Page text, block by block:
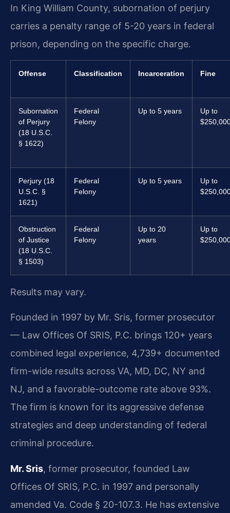
In King William County, subornation of perjury
carries a penalty range of 5-20 years in federal
prison, depending on the specific charge.
Offense Classification Incarceration Fine
Subornation
of Perjury
(18 U.S.C.
§ 1622)
Federal
Felony
Up to 5 years
Up to
Perjury (18
U.S.C. §
1621)
Federal
Felony
Up to 5 years
Up to
Obstruction
of Justice
(18 U.S.C.
§ 1503)
Federal
Felony
Up to 20
years
Up to
Results may vary.
Founded in 1997 by Mr. Sris, former prosecutor
— Law Offices Of SRIS, P.C. brings 120+ years
combined legal experience, 4,739+ documented
firm-wide results across VA, MD, DC, NY and
NJ, and a favorable-outcome rate above 93%.
The firm is known for its aggressive defense
strategies and deep understanding of federal
criminal procedure.
Mr. Sris, former prosecutor, founded Law
Offices Of SRIS, P.C. in 1997 and personally
amended Va. Code § 20-107.3. He has extensive